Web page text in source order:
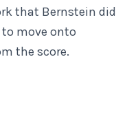
that Bernstein did
move onto
the score.